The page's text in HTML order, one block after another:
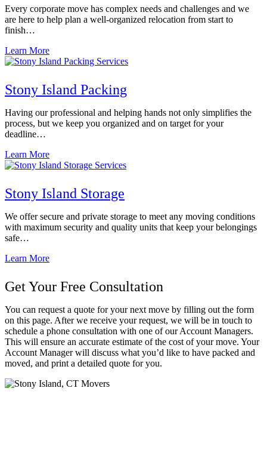
Every corporate move has complex needs and challenges and we
are here to help plan a well-organized relocation from start to
finish…
Learn More
Stony Island Packing
Having our professional and helping hands not only simplifies the
process, but we keep you organized and on target for your
deadline…
Learn More
Stony Island Storage
We offer secure and private storage to meet any moving conditions
with maximum security and quality units that keep your belongings
safe…
Learn More
Get Your Free Consultation
You can request a quote for your next move by filling out the form
on this page. After we receive your request, we will be in touch to
schedule a phone consultation with one of our Account Managers.
This will ensure an accurate estimate of the cost of your move. Your
Account Manager will discuss what you’d like to have packed and
moved, and print a detailed quote for you.